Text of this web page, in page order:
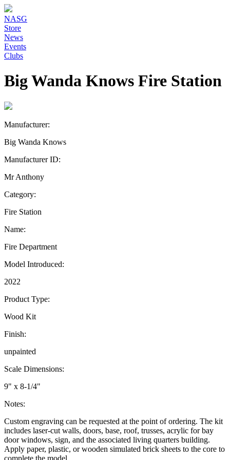
NASG
Store
News
Events
Clubs
Big Wanda Knows Fire Station
Manufacturer:
Big Wanda Knows
Manufacturer ID:
Mr Anthony
Category:
Fire Station
Name:
Fire Department
Model Introduced:
2022
Product Type:
Wood Kit
Finish:
unpainted
Scale Dimensions:
9" x 8-1/4"
Notes:
Custom engraving can be requested at the point of ordering. The kit
includes laser-cut walls, doors, base, roof, trusses, acrylic for bay
door windows, sign, and the associated living quarters building.
Apply paper, plastic, or wooden simulated brick sheets to the core to
complete the model.